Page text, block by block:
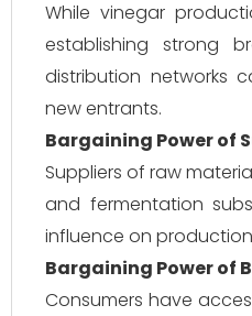
While vinegar
establishing strong
distribution networks
new entrants.
Bargaining Power of
Suppliers of raw
and fermentation
influence on
Bargaining Power of
Consumers have